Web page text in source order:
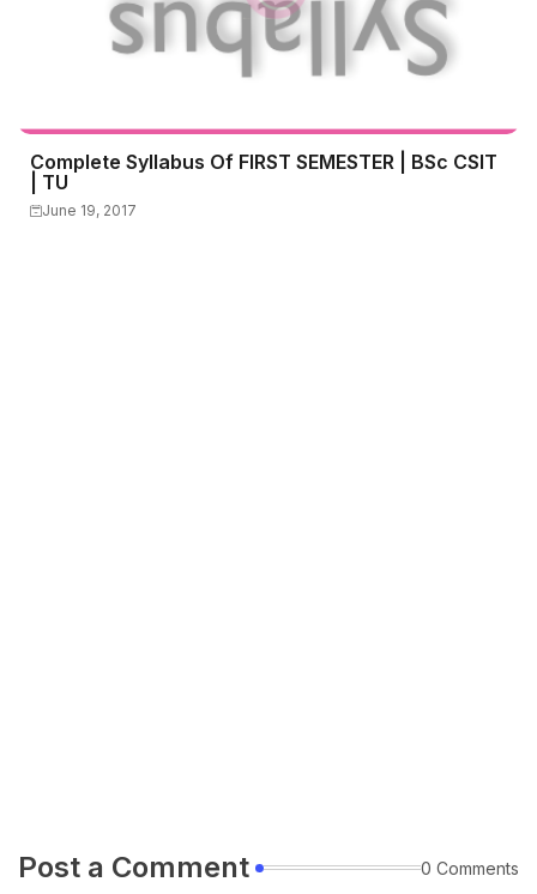
Complete Syllabus Of FIRST SEMESTER | BSc CSIT
| TU
June 19, 2017
Post a Comment 0 Comments